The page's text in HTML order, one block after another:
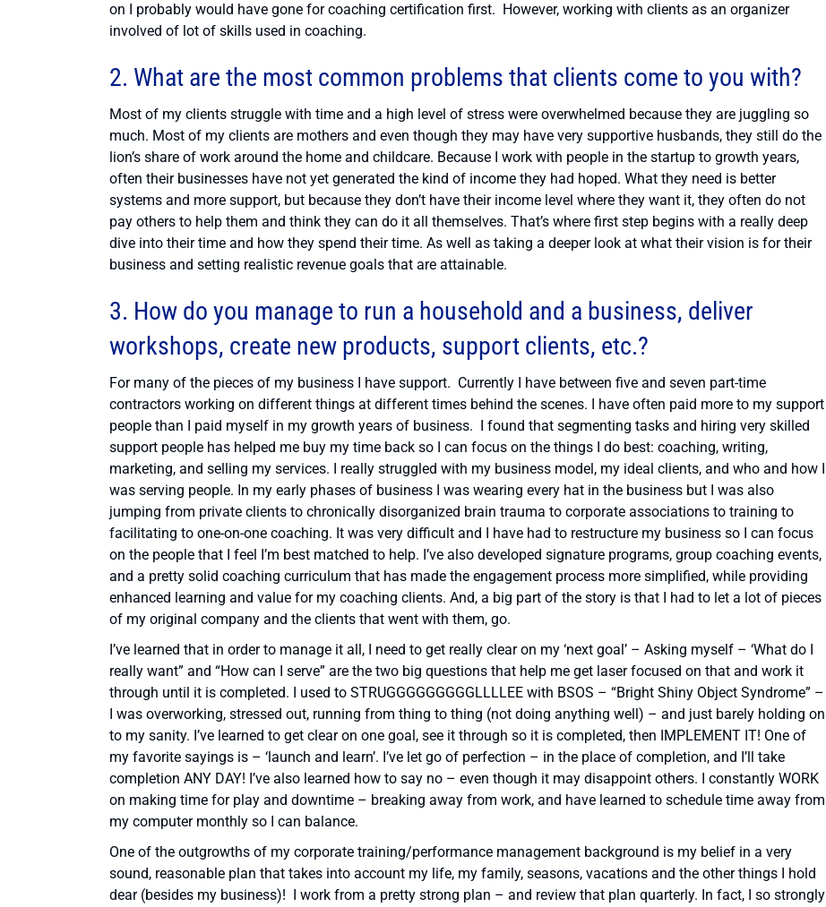
on I probably would have gone for coaching certification first. However, working with clients as an organizer
involved of lot of skills used in coaching.
2. What are the most common problems that clients come to you with?
Most of my clients struggle with time and a high level of stress were overwhelmed because they are juggling so
much. Most of my clients are mothers and even though they may have very supportive husbands, they still do the
lion’s share of work around the home and childcare. Because I work with people in the startup to growth years,
often their businesses have not yet generated the kind of income they had hoped. What they need is better
systems and more support, but because they don’t have their income level where they want it, they often do not
pay others to help them and think they can do it all themselves. That’s where first step begins with a really deep
dive into their time and how they spend their time. As well as taking a deeper look at what their vision is for their
business and setting realistic revenue goals that are attainable.
3. How do you manage to run a household and a business, deliver
workshops, create new products, support clients, etc.?
For many of the pieces of my business I have support. Currently I have between five and seven part-time
contractors working on different things at different times behind the scenes. I have often paid more to my support
people than I paid myself in my growth years of business. I found that segmenting tasks and hiring very skilled
support people has helped me buy my time back so I can focus on the things I do best: coaching, writing,
marketing, and selling my services. I really struggled with my business model, my ideal clients, and who and how I
was serving people. In my early phases of business I was wearing every hat in the business but I was also
jumping from private clients to chronically disorganized brain trauma to corporate associations to training to
facilitating to one-on-one coaching. It was very difficult and I have had to restructure my business so I can focus
on the people that I feel I’m best matched to help. I’ve also developed signature programs, group coaching events,
and a pretty solid coaching curriculum that has made the engagement process more simplified, while providing
enhanced learning and value for my coaching clients. And, a big part of the story is that I had to let a lot of pieces
of my original company and the clients that went with them, go.
I’ve learned that in order to manage it all, I need to get really clear on my ‘next goal’ – Asking myself – ‘What do I
really want” and “How can I serve” are the two big questions that help me get laser focused on that and work it
through until it is completed. I used to STRUGGGGGGGGGLLLLEE with BSOS – “Bright Shiny Object Syndrome” –
I was overworking, stressed out, running from thing to thing (not doing anything well) – and just barely holding on
to my sanity. I’ve learned to get clear on one goal, see it through so it is completed, then IMPLEMENT IT! One of
my favorite sayings is – ‘launch and learn’. I’ve let go of perfection – in the place of completion, and I’ll take
completion ANY DAY! I’ve also learned how to say no – even though it may disappoint others. I constantly WORK
on making time for play and downtime – breaking away from work, and have learned to schedule time away from
my computer monthly so I can balance.
One of the outgrowths of my corporate training/performance management background is my belief in a very
sound, reasonable plan that takes into account my life, my family, seasons, vacations and the other things I hold
dear (besides my business)! I work from a pretty strong plan – and review that plan quarterly. In fact, I so strongly